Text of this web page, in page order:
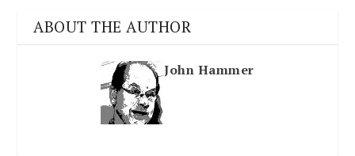
ABOUT THE AUTHOR
John Hammer